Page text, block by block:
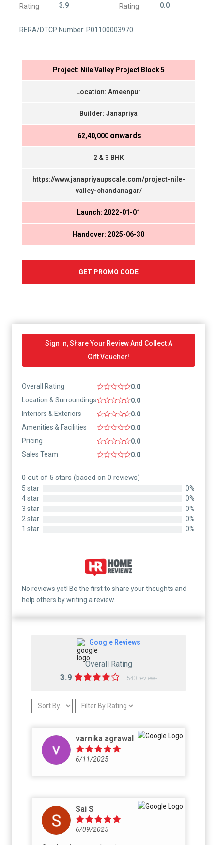
Rating
3.9
Rating
0.0
RERA/DTCP Number: P01100003970
Project: Nile Valley Project Block 5
Location: Ameenpur
Builder: Janapriya
₹ 62,40,000 onwards
2 & 3 BHK
https://www.janapriyaupscale.com/project-nile-
valley-chandanagar/
Launch: 2022-01-01
Handover: 2025-06-30
GET PROMO CODE
Sign In, Share Your Review And Collect A
Gift Voucher!
Overall Rating
0.0
Location & Surroundings
0.0
Interiors & Exteriors
0.0
Amenities & Facilities
0.0
Pricing
0.0
Sales Team
0.0
0 out of 5 stars (based on 0 reviews)
5 star
0%
4 star
0%
3 star
0%
2 star
0%
1 star
0%
No reviews yet! Be the first to share your thoughts and
help others by writing a review.
Google Reviews
Overall Rating
3.9 1540 reviews
varnika agrawal
6/11/2025
Sai S
6/09/2025